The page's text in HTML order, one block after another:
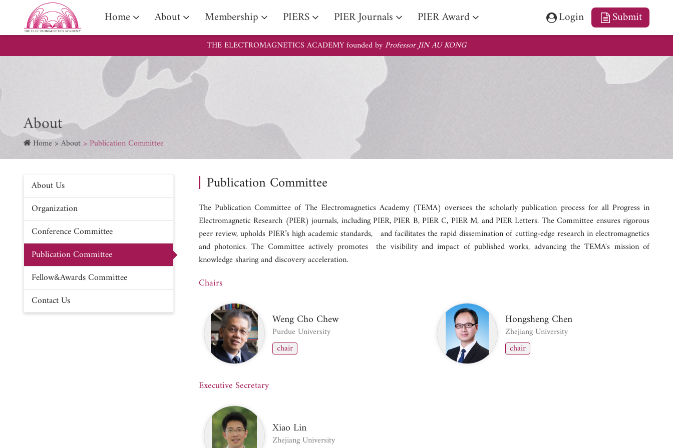
Home About Membership PIERS PIER Journals PIER Award Login Submit
THE ELECTROMAGNETICS ACADEMY founded byProfessor JIN AU KONG
About
Home About Publication Committee
About Us
Organization
Conference Committee
Publication Committee
Fellow&Awards Committee
Contact Us
Publication Committee
The Publication Committee of The Electromagnetics Academy (TEMA) oversees the scholarly publication process for all Progress in
Electromagnetic Research (PIER) journals, including PIER, PIER B, PIER C, PIER M, and PIER Letters. The Committee ensures rigorous
peer review, upholds PIER’s high academic standards, and facilitates the rapid dissemination of cutting-edge research in electromagnetics
and photonics. The Committee actively promotes the visibility and impact of published works, advancing the TEMA's mission of
knowledge sharing and discovery acceleration.
Chairs
Weng Cho Chew
Purdue University
chair
Hongsheng Chen
Zhejiang University
chair
Executive Secretary
Xiao Lin
Zhejiang University